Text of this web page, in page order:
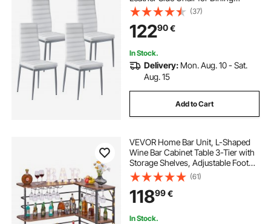
Tables, Space-Saving Kitchen Table
Chair with Thick Cushions and
Metal Legs, White
(37)
12290€
In Stock.
Delivery: Mon. Aug. 10 - Sat.
Aug. 15
Add to Cart
VEVOR Home Bar Unit, L-Shaped
Wine Bar Cabinet Table 3-Tier with
Storage Shelves, Adjustable Foot
Pads, LED Light, Walnut Finish &
Metal Frame Liquor Cabinet for
Home, Kitchen,Living
Room,Pub,Basement
(61)
11899€
In Stock.